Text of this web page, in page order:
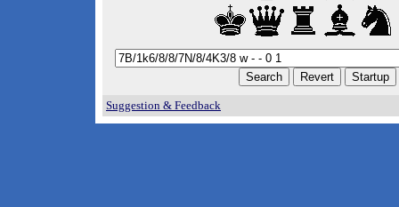
Suggestion & Feedback